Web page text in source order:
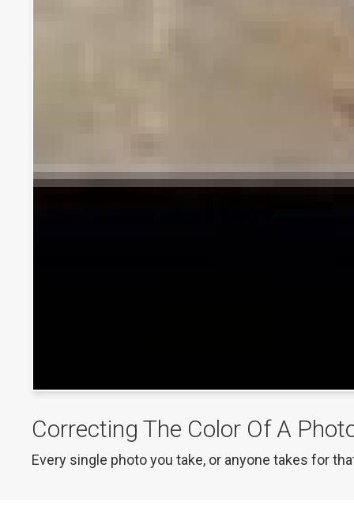
Correcting The Color Of A
Every single photo you take, or anyone takes for